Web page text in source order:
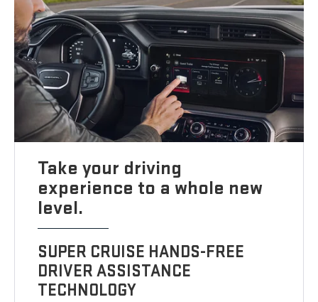
Take your driving
experience to a whole new
level.
SUPER CRUISE HANDS-FREE
DRIVER ASSISTANCE
TECHNOLOGY